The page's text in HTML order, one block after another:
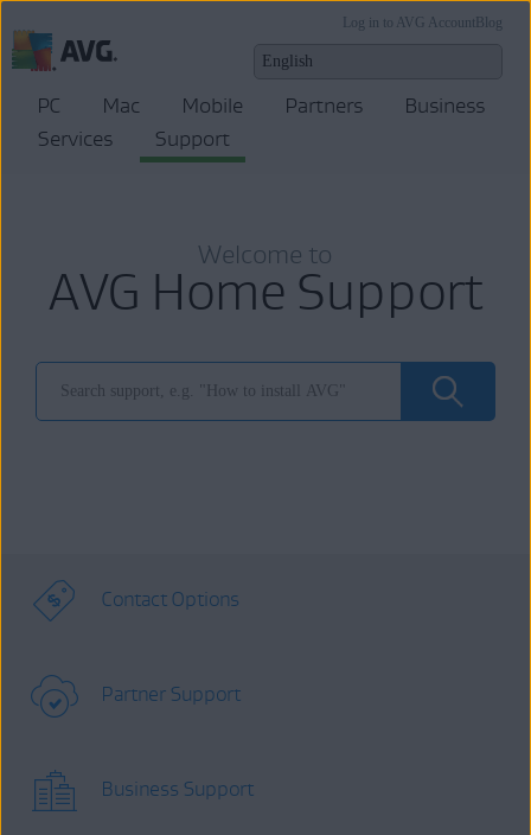
Blog
Log in to AVG Account
PC Mac Mobile Partners
Business
Services
Support
Welcome to
AVG Home Support
Contact Options
Partner Support
Business Support